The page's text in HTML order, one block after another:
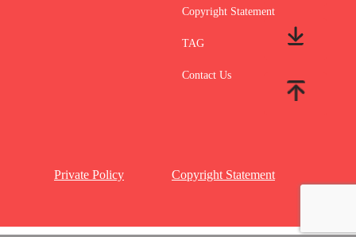
Copyright Statement
TAG
Contact Us
Private Policy Copyright Statement